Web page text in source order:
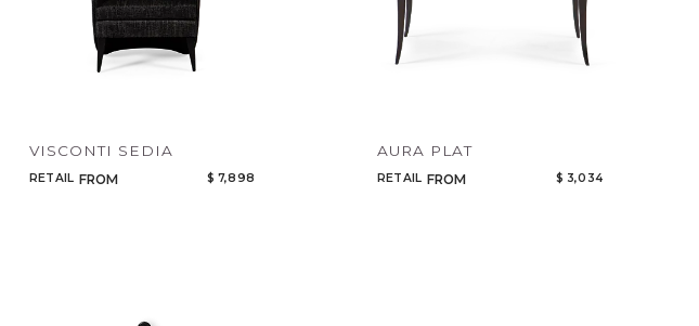
VISCONTI SEDIA
RETAIL FROM $ 7,898
AURA PLAT
RETAIL FROM $ 3,034